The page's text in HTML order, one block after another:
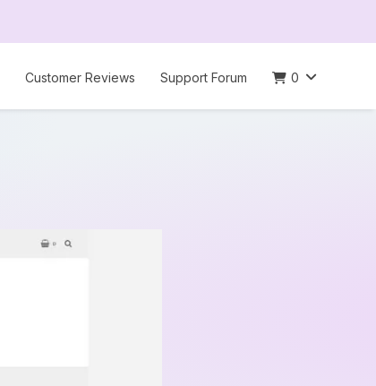
Customer Reviews Support Forum 0